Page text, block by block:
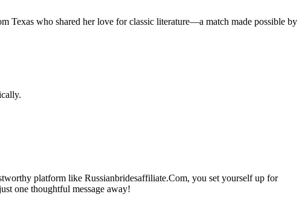
Texas who shared her love for classic literature—a match made possible by
platform like Russianbridesaffiliate.Com, you set yourself up for
one thoughtful message away!